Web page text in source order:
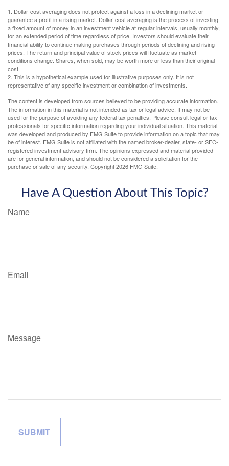
1. Dollar-cost averaging does not protect against a loss in a declining market or
guarantee a profit in a rising market. Dollar-cost averaging is the process of investing
a fixed amount of money in an investment vehicle at regular intervals, usually monthly,
for an extended period of time regardless of price. Investors should evaluate their
financial ability to continue making purchases through periods of declining and rising
prices. The return and principal value of stock prices will fluctuate as market
conditions change. Shares, when sold, may be worth more or less than their original
cost.
2. This is a hypothetical example used for illustrative purposes only. It is not
representative of any specific investment or combination of investments.
The content is developed from sources believed to be providing accurate information.
The information in this material is not intended as tax or legal advice. It may not be
used for the purpose of avoiding any federal tax penalties. Please consult legal or tax
professionals for specific information regarding your individual situation. This material
was developed and produced by FMG Suite to provide information on a topic that may
be of interest. FMG Suite is not affiliated with the named broker-dealer, state- or SEC-
registered investment advisory firm. The opinions expressed and material provided
are for general information, and should not be considered a solicitation for the
purchase or sale of any security. Copyright2026 FMG Suite.
Have A Question About This Topic?
Name
Email
Message